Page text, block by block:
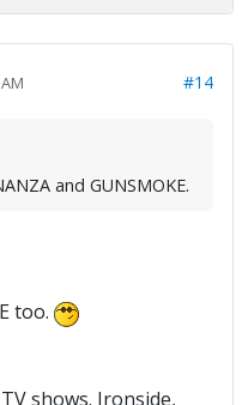
#14
and GUNSMOKE.
too.
shows. Ironside,